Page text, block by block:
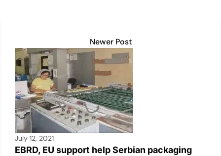
Newer Post
July 12, 2021
EBRD, EU support help Serbian packaging